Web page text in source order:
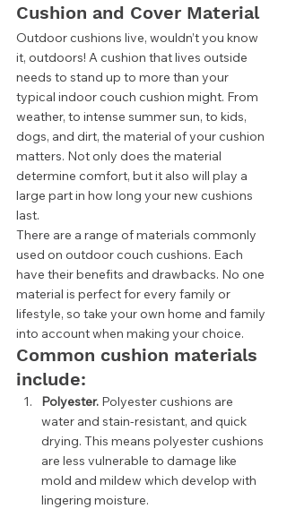
Cushion and Cover Material
Outdoor cushions live, wouldn’t you know
it, outdoors! A cushion that lives outside
needs to stand up to more than your
typical indoor couch cushion might. From
weather, to intense summer sun, to kids,
dogs, and dirt, the material of your cushion
matters. Not only does the material
determine comfort, but it also will play a
large part in how long your new cushions
last.
There are a range of materials commonly
used on outdoor couch cushions. Each
have their benefits and drawbacks. No one
material is perfect for every family or
lifestyle, so take your own home and family
into account when making your choice.
Common cushion materials
include:
Polyester. Polyester cushions are
water and stain-resistant, and quick
drying. This means polyester cushions
are less vulnerable to damage like
mold and mildew which develop with
lingering moisture.